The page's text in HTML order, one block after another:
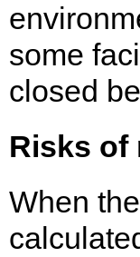
some
closed
Risks of
When